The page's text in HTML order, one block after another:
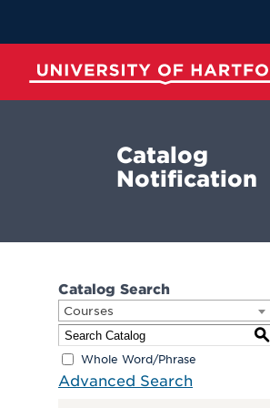
Main
Content
Catalog
Notification
Catalog Search
Courses
S
Whole Word/Phrase
Advanced Search